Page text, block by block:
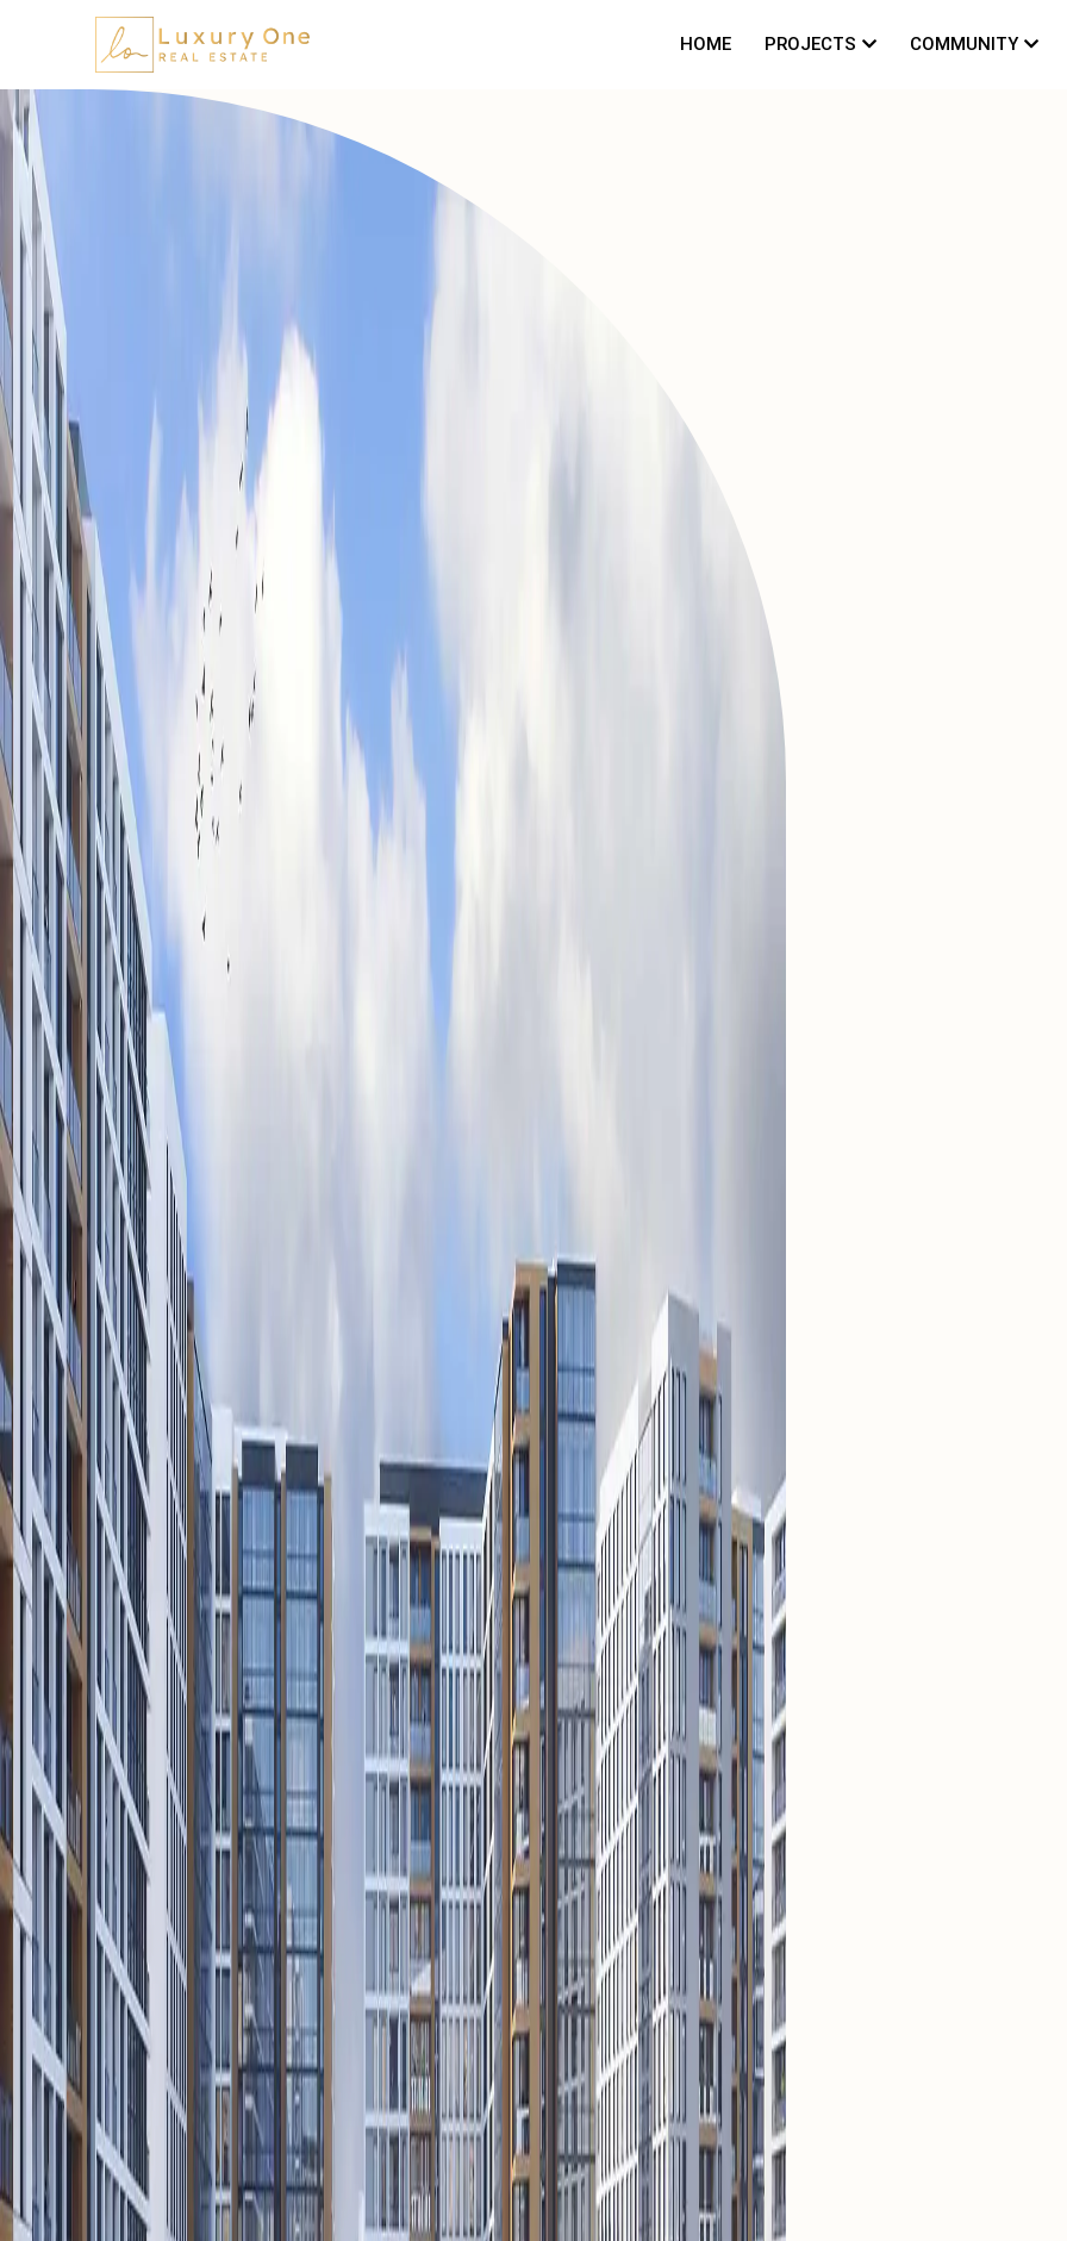
HOME PROJECTS COMMUNITY